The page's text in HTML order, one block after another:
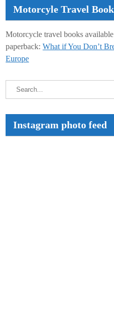
Motorcyle Travel
Motorcycle travel books
paperback:What if You Don’t
Europe
Instagram photo feed